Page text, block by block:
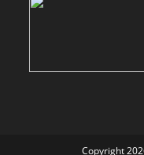
Copyright